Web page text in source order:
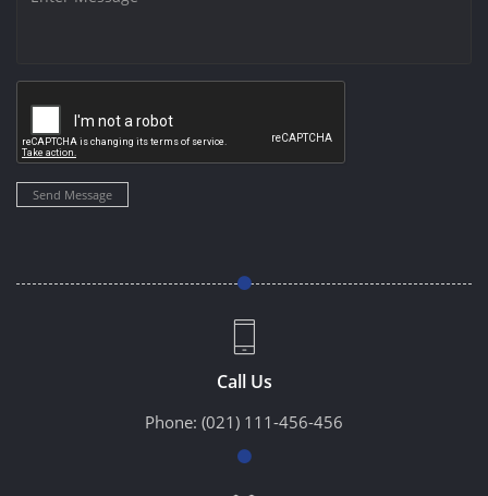
Send Message
Call Us
Phone: (021) 111-456-456